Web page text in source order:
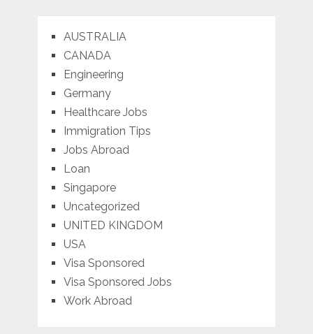
AUSTRALIA
CANADA
Engineering
Germany
Healthcare Jobs
Immigration Tips
Jobs Abroad
Loan
Singapore
Uncategorized
UNITED KINGDOM
USA
Visa Sponsored
Visa Sponsored Jobs
Work Abroad